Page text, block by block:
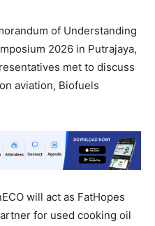
of Understanding
2026 in Putrajaya,
met to discuss
aviation, Biofuels
will act as FatHopes
for used cooking oil